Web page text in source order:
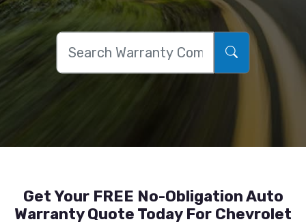
Get Your FREE No-Obligation Auto
Warranty Quote Today For Chevrolet